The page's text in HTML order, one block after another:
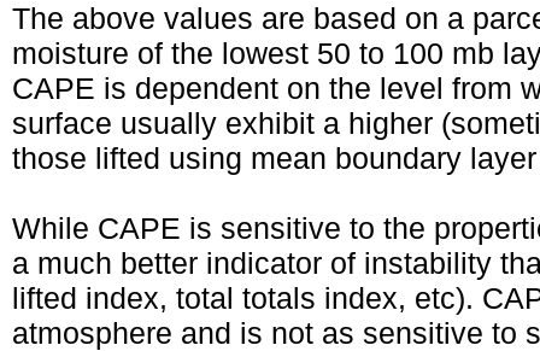
The above values are based on a
moisture of the lowest 50 to 100 mb
CAPE is dependent on the level from
surface usually exhibit a higher
those lifted using mean boundary
While CAPE is sensitive to the
a much better indicator of instability
lifted index, total totals index, etc).
atmosphere and is not as sensitive to